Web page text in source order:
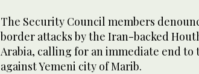
The Security Council members
border attacks by the Iran-backed
Arabia, calling for an immediate end to
against Yemeni city of Marib.